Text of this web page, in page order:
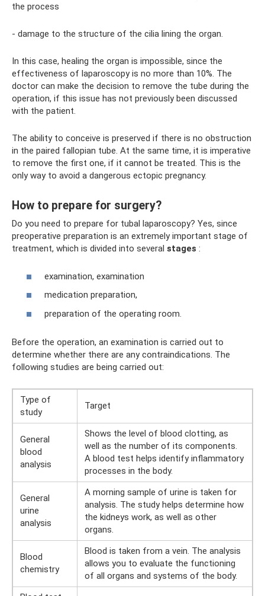
the process
- damage to the structure of the cilia lining the organ.
In this case, healing the organ is impossible, since the
effectiveness of laparoscopy is no more than 10%. The
doctor can make the decision to remove the tube during the
operation, if this issue has not previously been discussed
with the patient.
The ability to conceive is preserved if there is no obstruction
in the paired fallopian tube. At the same time, it is imperative
to remove the first one, if it cannot be treated. This is the
only way to avoid a dangerous ectopic pregnancy.
How to prepare for surgery?
Do you need to prepare for tubal laparoscopy? Yes, since
preoperative preparation is an extremely important stage of
treatment, which is divided into several stages :
examination, examination
medication preparation,
preparation of the operating room.
Before the operation, an examination is carried out to
determine whether there are any contraindications. The
following studies are being carried out:
Type of
study
Target
General
blood
analysis
Shows the level of blood clotting, as
well as the number of its components.
A blood test helps identify inflammatory
processes in the body.
General
urine
analysis
A morning sample of urine is taken for
analysis. The study helps determine how
the kidneys work, as well as other
organs.
Blood
chemistry
Blood is taken from a vein. The analysis
allows you to evaluate the functioning
of all organs and systems of the body.